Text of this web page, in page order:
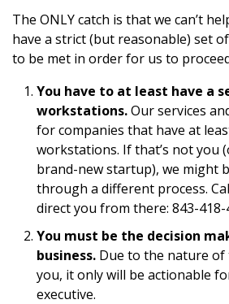
The ONLY catch is that we can’t
have a strict (but reasonable) set
to be met in order for us to
You have to at least have a
workstations.Our services
for companies that have at
workstations. If that’s not you
brand-new startup), we might
through a different process.
direct you from there: 843-418-
You must be the decision
business. Due to the nature of
you, it only will be actionable
executive.